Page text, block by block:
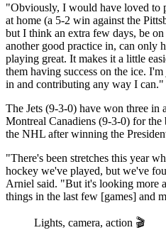
"Obviously, I would have loved to
at home (a 5-2 win against the
but I think an extra few days, be
another good practice in, can only
playing great. It makes it a little
them having success on the ice.
in and contributing any way I can."
The Jets (9-3-0) have won three in
Montreal Canadiens (9-3-0) for the
the NHL after winning the
"There's been stretches this year
hockey we've played, but we've
Arniel said. "But it's looking more
things in the last few [games] and
Lights, camera, action 🎬